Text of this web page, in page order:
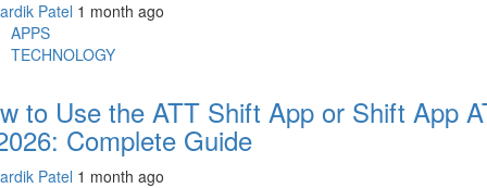
Patel 1 month ago
APPS
TECHNOLOGY
to Use the ATT Shift App or Shift App
Complete Guide
Patel 1 month ago